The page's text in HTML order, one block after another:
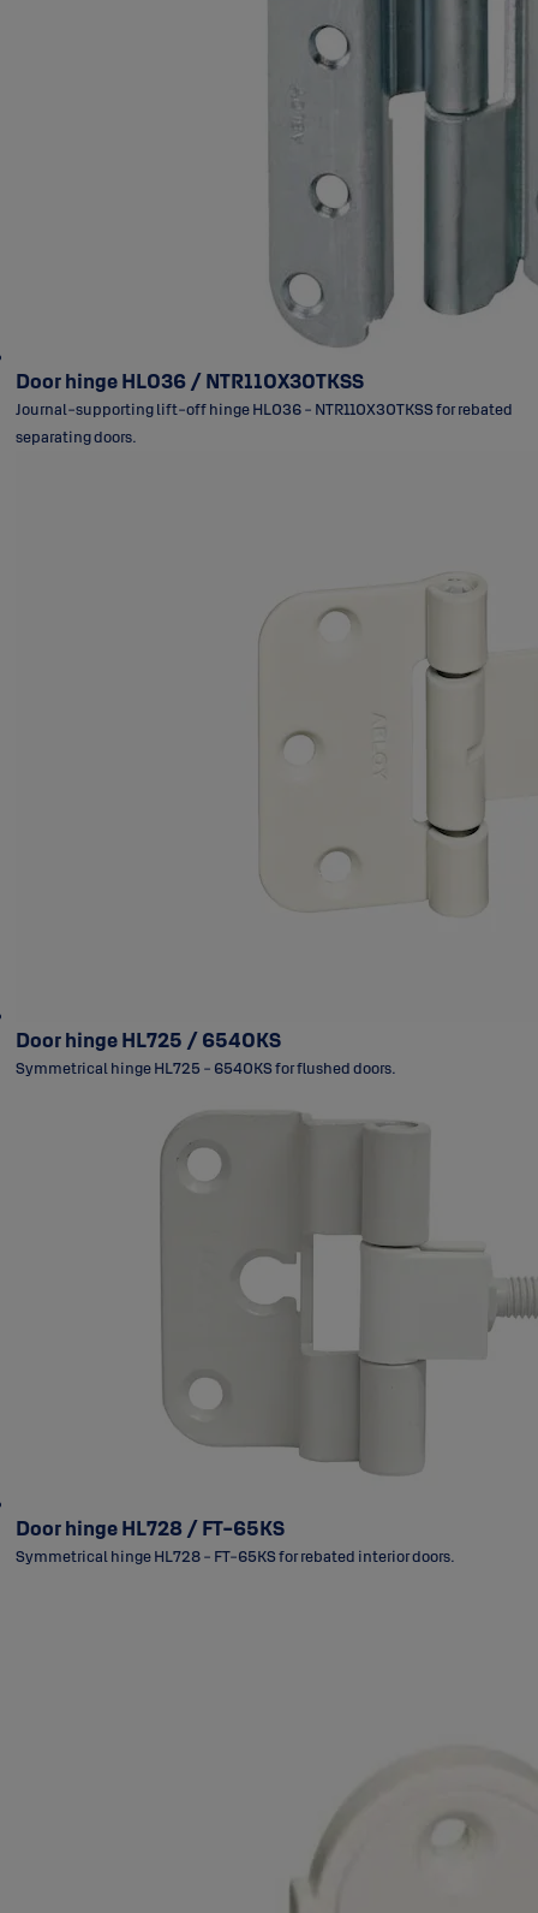
Door hinge HL036 / NTR110X30TKSS
Journal-supporting lift-off hinge HL036 - NTR110X30TKSS for rebated
separating doors.
Door hinge HL725 / 6540KS
Symmetrical hinge HL725 - 6540KS for flushed doors.
Door hinge HL728 / FT-65KS
Symmetrical hinge HL728 - FT-65KS for rebated interior doors.